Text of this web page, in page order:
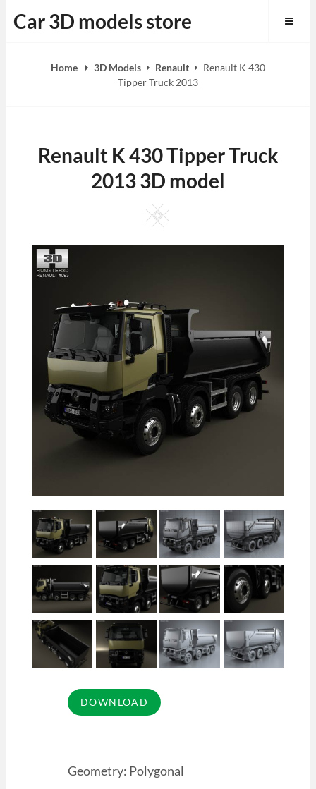
to
Car 3D models store
Home 3D Models Renault
Renault K 430
Tipper Truck 2013
Renault K 430 Tipper Truck
2013 3D model
Square
Geometry: Polygonal